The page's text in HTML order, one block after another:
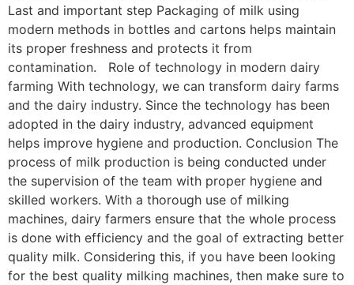
Last and important step Packaging of milk using
modern methods in bottles and cartons helps maintain
its proper freshness and protects it from
contamination. Role of technology in modern dairy
farming With technology, we can transform dairy farms
and the dairy industry. Since the technology has been
adopted in the dairy industry, advanced equipment
helps improve hygiene and production. Conclusion The
process of milk production is being conducted under
the supervision of the team with proper hygiene and
skilled workers. With a thorough use of milking
machines, dairy farmers ensure that the whole process
is done with efficiency and the goal of extracting better
quality milk. Considering this, if you have been looking
for the best quality milking machines, then make sure to